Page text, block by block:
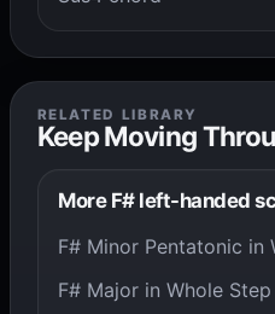
RELATED LIBRARY
Keep Moving
More F# left-handed
F# Minor Pentatonic in
F# Major in Whole